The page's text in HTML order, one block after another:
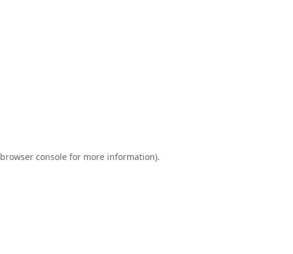
browser console for more information).